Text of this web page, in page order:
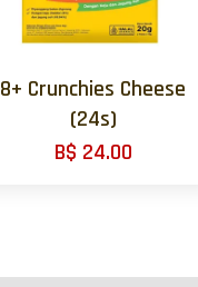
8+ Crunchies Cheese
(24s)
B$ 24.00